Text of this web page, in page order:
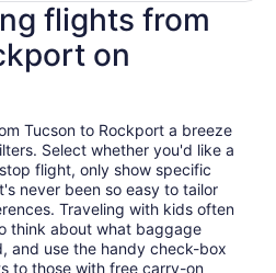
flights from
on
Tucson to Rockport a breeze
Select whether you'd like a
flight, only show specific
never been so easy to tailor
Traveling with kids often
think about what baggage
and use the handy check-box
to those with free carry-on